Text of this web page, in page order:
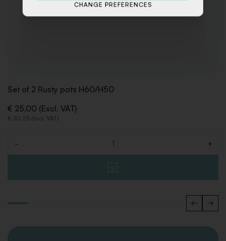
Set of 2 Rusty pots H60/H50
€ 25,00 (Excl. VAT)
€ 30,25 (Incl. VAT)
- +
CHANGE PREFERENCES